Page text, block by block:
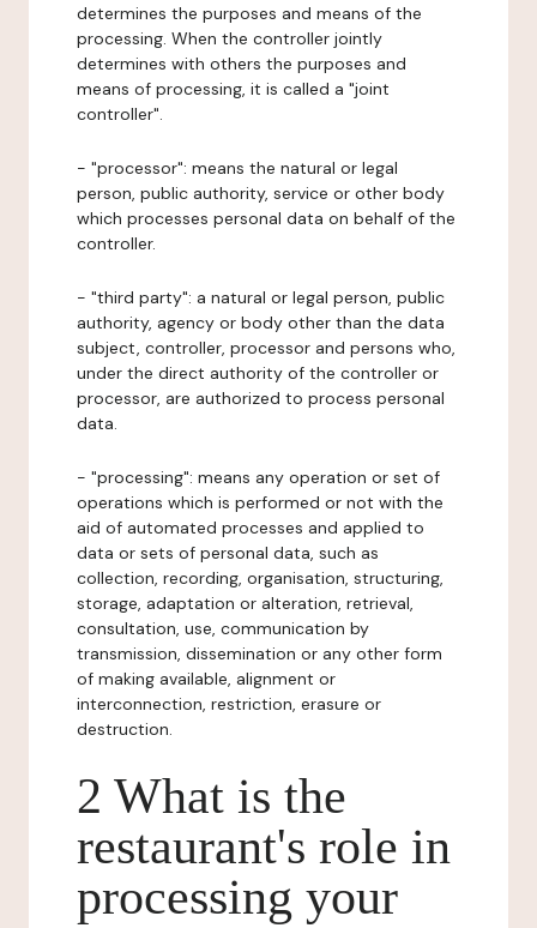
determines the purposes and means of the
processing. When the controller jointly
determines with others the purposes and
means of processing, it is called a "joint
controller".
- "processor": means the natural or legal
person, public authority, service or other body
which processes personal data on behalf of the
controller.
- "third party": a natural or legal person, public
authority, agency or body other than the data
subject, controller, processor and persons who,
under the direct authority of the controller or
processor, are authorized to process personal
data.
- "processing": means any operation or set of
operations which is performed or not with the
aid of automated processes and applied to
data or sets of personal data, such as
collection, recording, organisation, structuring,
storage, adaptation or alteration, retrieval,
consultation, use, communication by
transmission, dissemination or any other form
of making available, alignment or
interconnection, restriction, erasure or
destruction.
2 What is the
restaurant's role in
processing your